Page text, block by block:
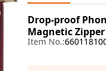
Drop-proof
Magnetic
Item No.: